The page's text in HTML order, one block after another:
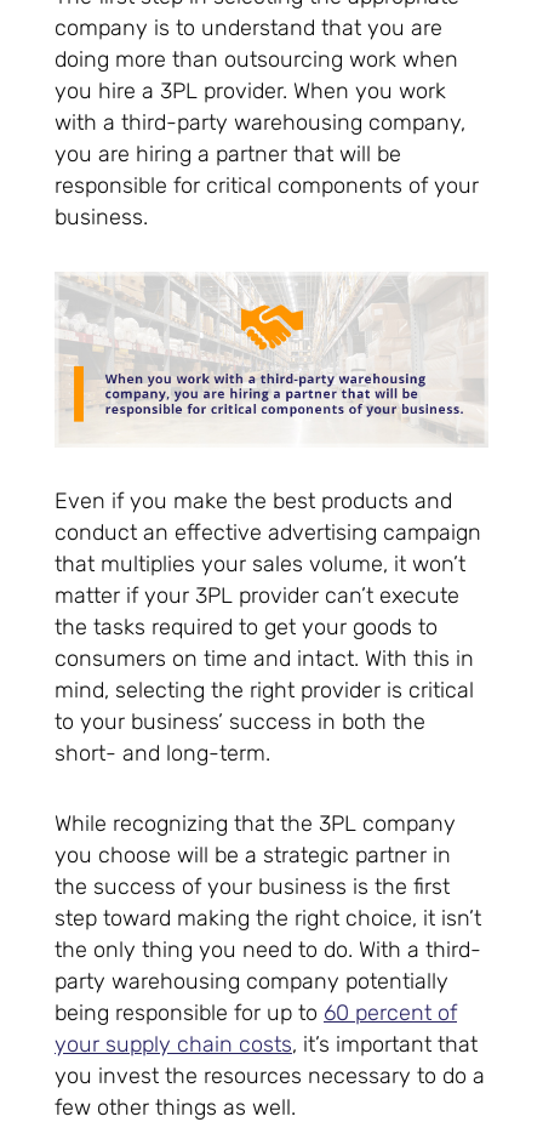
company is to understand that you are
doing more than outsourcing work when
you hire a 3PL provider. When you work
with a third-party warehousing company,
you are hiring a partner that will be
responsible for critical components of your
business.
Even if you make the best products and
conduct an effective advertising campaign
that multiplies your sales volume, it won’t
matter if your 3PL provider can’t execute
the tasks required to get your goods to
consumers on time and intact. With this in
mind, selecting the right provider is critical
to your business’ success in both the
short- and long-term.
While recognizing that the 3PL company
you choose will be a strategic partner in
the success of your business is the first
step toward making the right choice, it isn’t
the only thing you need to do. With a third-
party warehousing company potentially
being responsible for up to 60 percent of
your supply chain costs, it’s important that
you invest the resources necessary to do a
few other things as well.